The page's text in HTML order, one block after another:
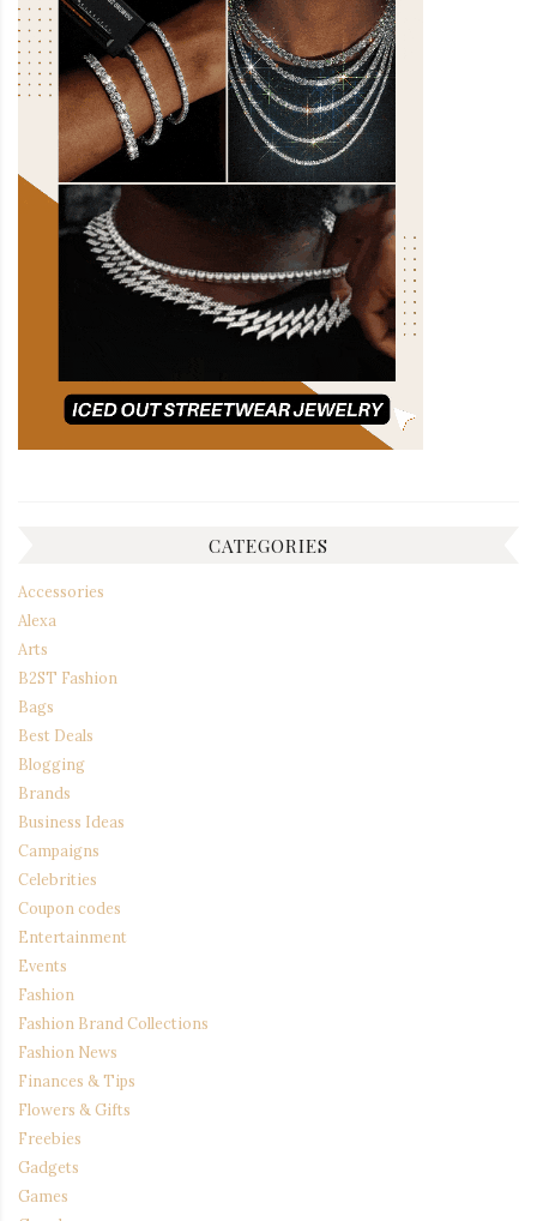
CATEGORIES
Accessories
Alexa
Arts
B2ST Fashion
Bags
Best Deals
Blogging
Brands
Business Ideas
Campaigns
Celebrities
Coupon codes
Entertainment
Events
Fashion
Fashion Brand Collections
Fashion News
Finances & Tips
Flowers & Gifts
Freebies
Gadgets
Games